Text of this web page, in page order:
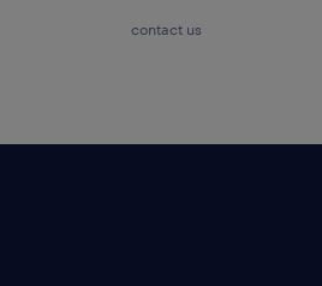
contact us